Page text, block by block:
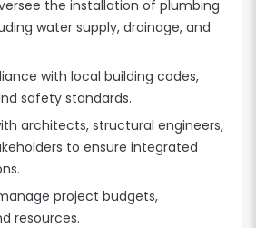
the installation of plumbing
water supply, drainage, and
with local building codes,
safety standards.
architects, structural engineers,
to ensure integrated
project budgets,
resources.